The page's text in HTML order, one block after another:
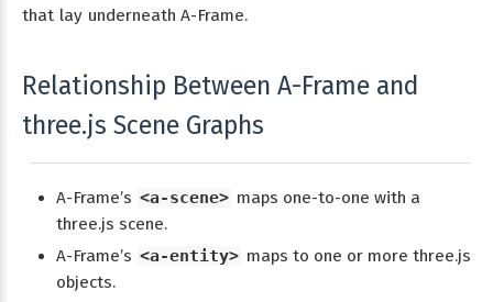
that lay underneath A-Frame.
Relationship Between A-Frame and
three.js Scene Graphs
A-Frame’s <a-scene> maps one-to-one with a
three.js scene.
A-Frame’s <a-entity> maps to one or more three.js
objects.